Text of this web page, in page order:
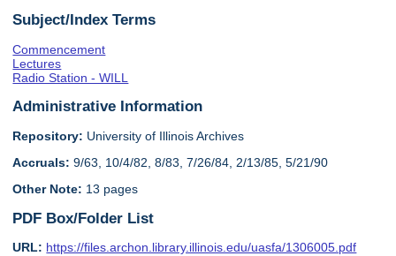
Subject/Index Terms
Commencement
Lectures
Radio Station - WILL
Administrative Information
Repository: University of Illinois Archives
Accruals: 9/63, 10/4/82, 8/83, 7/26/84, 2/13/85, 5/21/90
Other Note: 13 pages
PDF Box/Folder List
URL: https://files.archon.library.illinois.edu/uasfa/1306005.pdf